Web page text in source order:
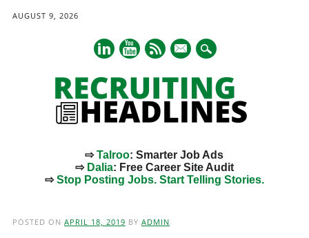
AUGUST 9, 2026
mail
⇨Talroo: Smarter Job Ads
⇨ Dalia: Free Career Site Audit
⇨Stop Posting Jobs. Start Telling Stories.
POSTED ON APRIL 18, 2019 BY ADMIN